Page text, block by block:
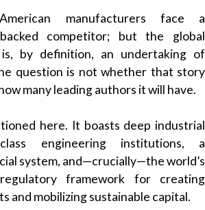
manufacturers face a
competitor; but the global
by definition, an undertaking of
question is not whether that story
many leading authors it will have.
here. It boasts deep industrial
engineering institutions, a
system, and—crucially—the world’s
framework for creating
and mobilizing sustainable capital.